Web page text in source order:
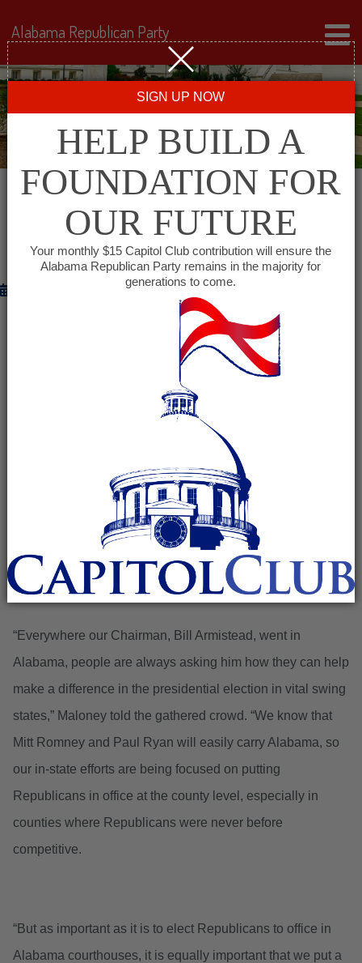
ALGOP ANNOUNCES LAUNCH OF THE
ALABAMA BATTLEGROUND PATRIOTS
Congressman Brooks: “Alabama Republicans Can Make a
Difference in Vital Swing States”
Madison, Ala. – Congressman Mo Brooks (R-Huntsville)
and T.J. Maloney, Executive Director of the Alabama
Republican Party, announced to the press and
conservative activists at the Madison and Limestone
Counties Headquarters in Madison the formation of the
Alabama Battleground Patriots initiative.
“Everywhere our Chairman, Bill Armistead, went in
Alabama, people are always asking him how they can help
make a difference in the presidential election in vital swing
states,” Maloney told the gathered crowd. “We know that
Mitt Romney and Paul Ryan will easily carry Alabama, so
our in-state efforts are being focused on putting
Republicans in office at the county level, especially in
counties where Republicans were never before
competitive.
“But as important as it is to elect Republicans to office in
Alabama courthouses, it is equally important that we put a
Alabama Republican Party
SIGN UP NOW
HELP BUILD A
FOUNDATION FOR
OUR FUTURE
Your monthly $15 Capitol Club contribution will ensure the
Alabama Republican Party remains in the majority for
generations to come.